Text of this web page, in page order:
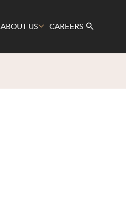
ABOUT US CAREERS